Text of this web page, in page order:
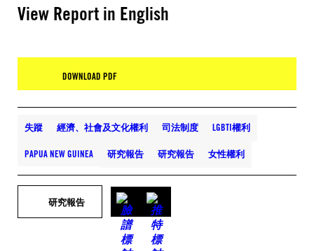
View Report in English
DOWNLOAD PDF
失蹤 經濟、社會及文化權利 司法制度 LGBTI權利
PAPUA NEW GUINEA 研究報告 研究報告 女性權利
研究報告